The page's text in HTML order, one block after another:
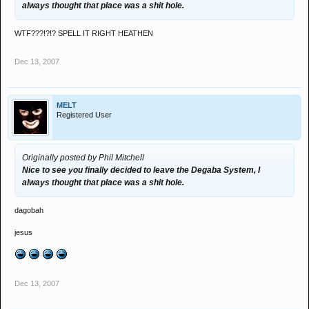
always thought that place was a shit hole.
WTF???!?!? SPELL IT RIGHT HEATHEN
Dec 13, 2007
MELT
Registered User
Originally posted by Phil Mitchell
Nice to see you finally decided to leave the Degaba System, I
always thought that place was a shit hole.
dagobah
jesus
Dec 13, 2007